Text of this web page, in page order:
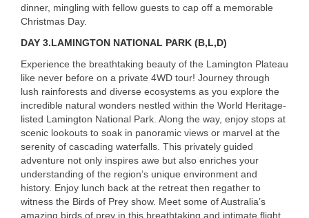
dinner, mingling with fellow guests to cap off a memorable
Christmas Day.
DAY 3.LAMINGTON NATIONAL PARK (B,L,D)
Experience the breathtaking beauty of the Lamington Plateau
like never before on a private 4WD tour! Journey through
lush rainforests and diverse ecosystems as you explore the
incredible natural wonders nestled within the World Heritage-
listed Lamington National Park. Along the way, enjoy stops at
scenic lookouts to soak in panoramic views or marvel at the
serenity of cascading waterfalls. This privately guided
adventure not only inspires awe but also enriches your
understanding of the region’s unique environment and
history. Enjoy lunch back at the retreat then regather to
witness the Birds of Prey show. Meet some of Australia’s
amazing birds of prey in this breathtaking and intimate flight